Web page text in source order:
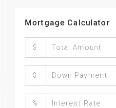
Mortgage Calculator
$
$
%